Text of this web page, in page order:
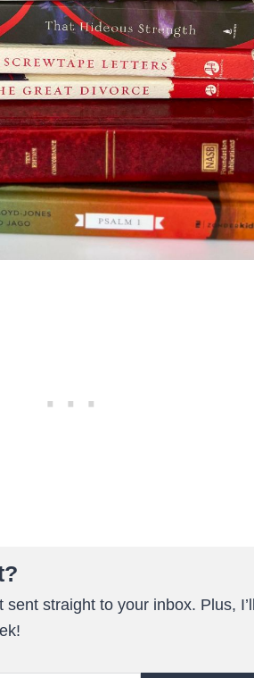
straight to your inbox. Plus,